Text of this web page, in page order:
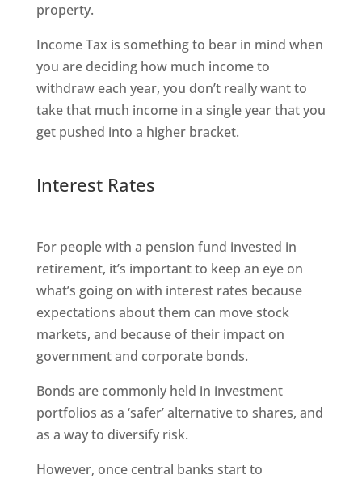
property.
Income Tax is something to bear in mind when
you are deciding how much income to
withdraw each year, you don’t really want to
take that much income in a single year that you
get pushed into a higher bracket.
Interest Rates
For people with a pension fund invested in
retirement, it’s important to keep an eye on
what’s going on with interest rates because
expectations about them can move stock
markets, and because of their impact on
government and corporate bonds.
Bonds are commonly held in investment
portfolios as a ‘safer’ alternative to shares, and
as a way to diversify risk.
However, once central banks start to